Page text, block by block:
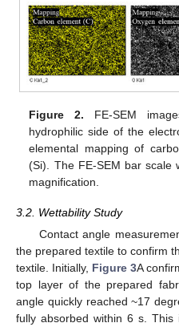
Figure 2. FE-SEM
hydrophilic side of the
elemental mapping of
(Si). The FE-SEM bar scale
magnification.
3.2. Wettability Study
Contact angle
the prepared textile to confirm
textile. Initially, Figure 3A
top layer of the prepared
angle quickly reached ~17
fully absorbed within 6 s. This